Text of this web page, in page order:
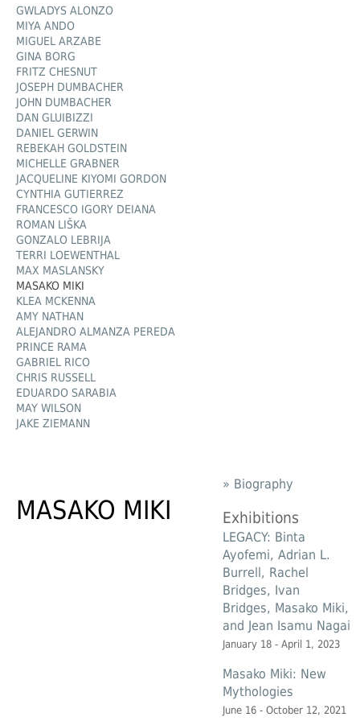
GWLADYS ALONZO
MIYA ANDO
MIGUEL ARZABE
GINA BORG
FRITZ CHESNUT
JOSEPH DUMBACHER
JOHN DUMBACHER
DAN GLUIBIZZI
DANIEL GERWIN
REBEKAH GOLDSTEIN
MICHELLE GRABNER
JACQUELINE KIYOMI GORDON
CYNTHIA GUTIERREZ
FRANCESCO IGORY DEIANA
ROMAN LIŠKA
GONZALO LEBRIJA
TERRI LOEWENTHAL
MAX MASLANSKY
MASAKO MIKI
KLEA MCKENNA
AMY NATHAN
ALEJANDRO ALMANZA PEREDA
PRINCE RAMA
GABRIEL RICO
CHRIS RUSSELL
EDUARDO SARABIA
MAY WILSON
JAKE ZIEMANN
» Biography
Exhibitions
LEGACY: Binta
Ayofemi, Adrian L.
Burrell, Rachel
Bridges, Ivan
Bridges, Masako Miki,
and Jean Isamu Nagai
January 18 - April 1, 2023
Masako Miki: New
Mythologies
June 16 - October 12, 2021
MASAKO MIKI